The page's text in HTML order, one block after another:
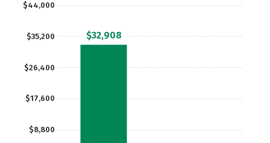
$8,800
$17,600
$26,400
$35,200
$44,000
$32,908